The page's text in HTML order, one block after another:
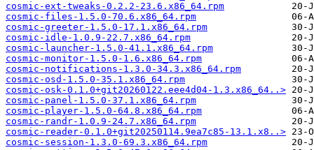
cosmic-ext-tweaks-0.2.2-23.6.x86_64.rpm
cosmic-files-1.5.0-70.6.x86_64.rpm
cosmic-greeter-1.5.0-17.1.x86_64.rpm
cosmic-idle-1.0.9-22.7.x86_64.rpm
cosmic-launcher-1.5.0-41.1.x86_64.rpm
cosmic-monitor-1.5.0-1.6.x86_64.rpm
cosmic-notifications-1.3.0-34.3.x86_64.rpm
cosmic-osd-1.5.0-35.1.x86_64.rpm
cosmic-osk-0.1.0+git20260122.eee4d04-1.3.x86_64..>
cosmic-panel-1.5.0-37.1.x86_64.rpm
cosmic-player-1.5.0-64.8.x86_64.rpm
cosmic-randr-1.0.9-24.7.x86_64.rpm
cosmic-reader-0.1.0+git20250114.9ea7c85-13.1.x8..>
cosmic-session-1.3.0-69.3.x86_64.rpm